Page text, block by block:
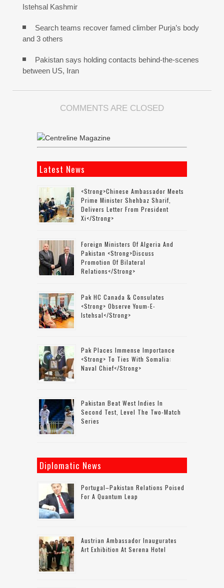
Istehsal Kashmir
Search teams recover famed climber Purja’s body
and 3 others
Pakistan says holding contacts behind-the-scenes
between US, Iran
COMMENTS ARE CLOSED
Latest News
<strong>Chinese Ambassador Meets
Prime Minister Shehbaz Sharif,
Delivers Letter From President
Xi</strong>
Foreign Ministers Of Algeria And
Pakistan <strong>discuss
Promotion Of Bilateral
Relations</strong>
Pak HC Canada & Consulates
<strong> Observe Youm-E-
Istehsal</strong>
Pak Places Immense Importance
<strong> To Ties With Somalia:
Naval Chief</strong>
Pakistan Beat West Indies In
Second Test, Level The Two-Match
Series
Diplomatic News
Portugal–Pakistan Relations Poised
For A Quantum Leap
Austrian Ambassador Inaugurates
Art Exhibition At Serena Hotel